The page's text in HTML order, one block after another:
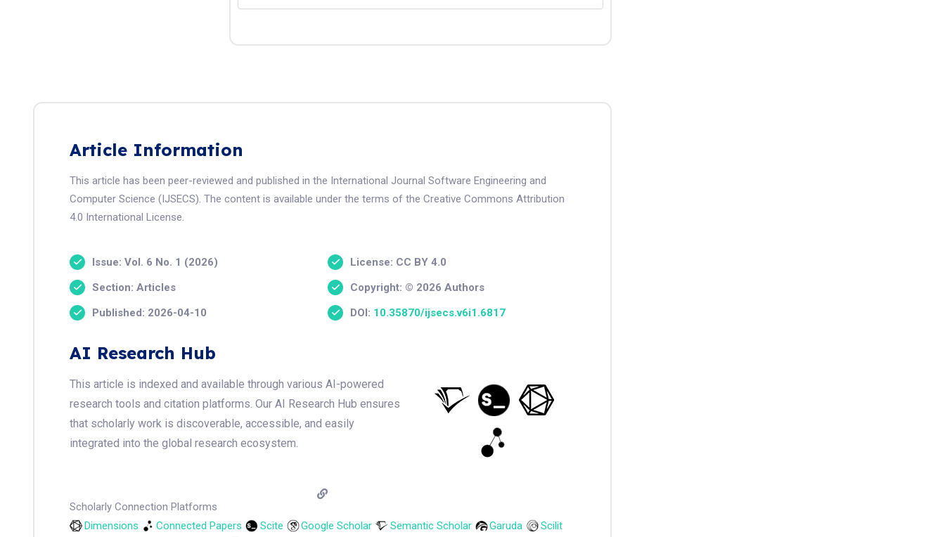
Article Information
This article has been peer-reviewed and published in the International Journal Software Engineering and
Computer Science (IJSECS). The content is available under the terms of the Creative Commons Attribution
4.0 International License.
Issue: Vol. 6 No. 1 (2026)
Section: Articles
Published: 2026-04-10
License: CC BY 4.0
Copyright: © 2026 Authors
DOI: 10.35870/ijsecs.v6i1.6817
AI Research Hub
This article is indexed and available through various AI-powered
research tools and citation platforms. Our AI Research Hub ensures
that scholarly work is discoverable, accessible, and easily
integrated into the global research ecosystem.
Scholarly Connection Platforms
Dimensions
Connected Papers Scite Google Scholar Semantic Scholar Garuda
Scilit